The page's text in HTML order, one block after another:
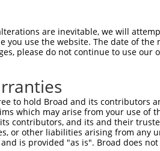
137
146
211
220
285
294
are inevitable, we will
you use the website. The date of
please do not continue to use our
to hold Broad and its contributors
which may arise from your use of
contributors, and its and their
or other liabilities arising from
is provided "as is". Broad does